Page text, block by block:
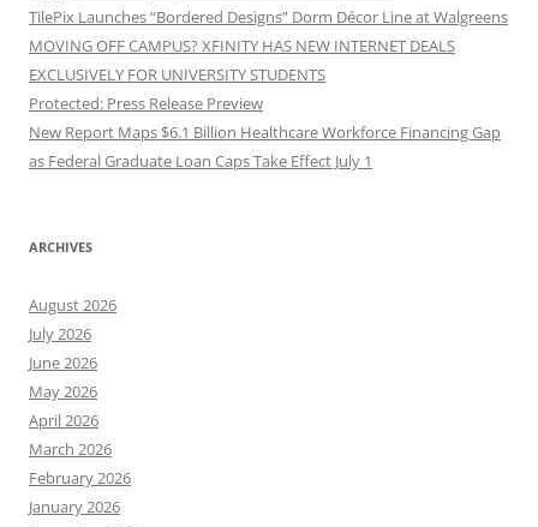
TilePix Launches “Bordered Designs” Dorm Décor Line at Walgreens
MOVING OFF CAMPUS? XFINITY HAS NEW INTERNET DEALS
EXCLUSIVELY FOR UNIVERSITY STUDENTS
Protected: Press Release Preview
New Report Maps $6.1 Billion Healthcare Workforce Financing Gap
as Federal Graduate Loan Caps Take Effect July 1
ARCHIVES
August 2026
July 2026
June 2026
May 2026
April 2026
March 2026
February 2026
January 2026